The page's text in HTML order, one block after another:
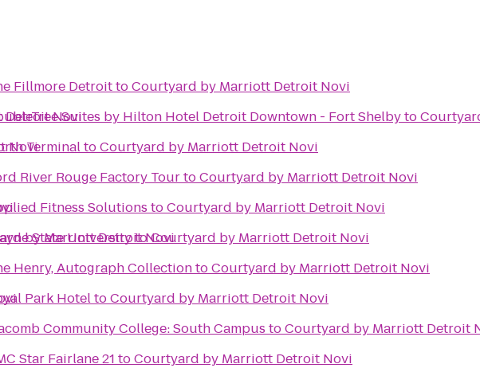
Detroit Novi
Novi
by Marriott Detroit Novi
Fillmore DetroittoCourtyard by Marriott Detroit Novi
Suites by Hilton Hotel Detroit Downtown - Fort Shelbyto
TerminaltoCourtyard by Marriott Detroit Novi
River Rouge Factory TourtoCourtyard by Marriott Detroit Novi
Fitness Solutions toCourtyard by Marriott Detroit Novi
State UniversitytoCourtyard by Marriott Detroit Novi
Henry, Autograph CollectiontoCourtyard by Marriott Detroit Novi
Park HoteltoCourtyard by Marriott Detroit Novi
Community College: South Campus toCourtyard by Marriott Detroit
Star Fairlane 21 toCourtyard by Marriott Detroit Novi